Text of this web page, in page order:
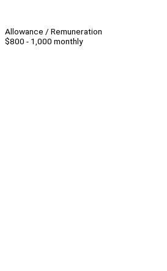
Allowance / Remuneration
$800 - 1,000 monthly